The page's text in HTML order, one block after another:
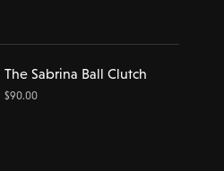
The Sabrina Ball Clutch
$90.00